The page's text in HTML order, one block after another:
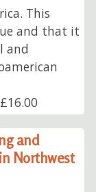
This
and that it
and
and
Northwest